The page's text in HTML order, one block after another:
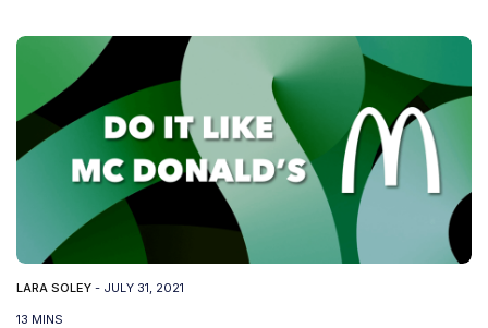
LARA SOLEY - JULY 31, 2021
13 MINS